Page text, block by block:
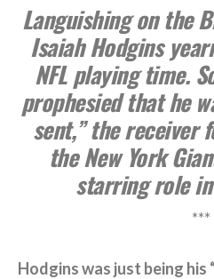
Languishing on the
Isaiah Hodgins
NFL playing time.
prophesied that he
sent,” the receiver
the New York
starring role
***
Hodgins was just being his